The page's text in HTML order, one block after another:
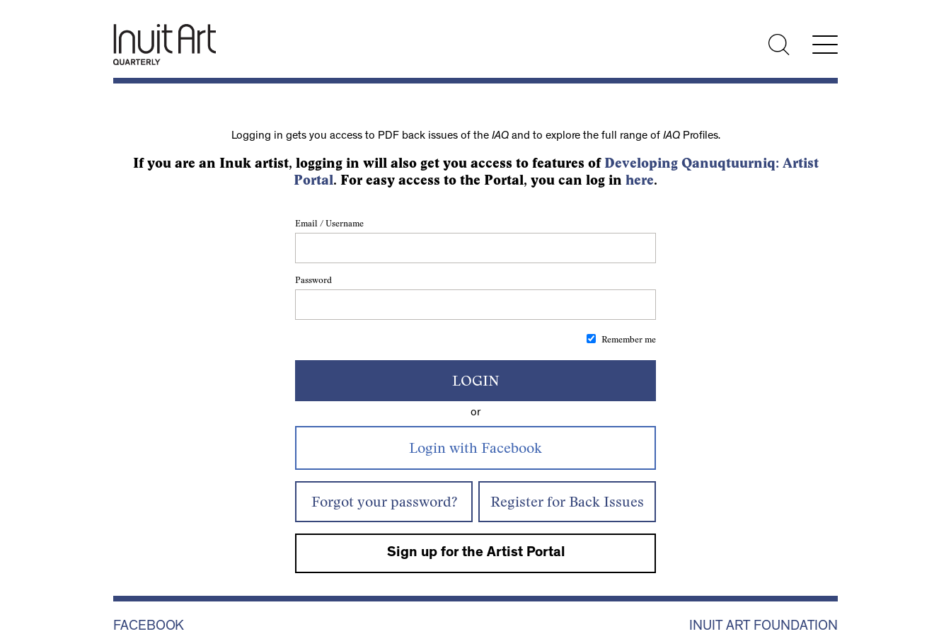
Logging in gets you access to PDF back issues of the IAQand to explore the full range of IAQProfiles.
If you are an Inuk artist, logging in will also get you access to features of Developing Qanuqtuurniq: Artist
Portal. For easy access to the Portal, you can log in here.
Email / Username
Password
Remember me
LOGIN
or
Forgot your password? Register for Back Issues
Sign up for the Artist Portal
FACEBOOK INUIT ART FOUNDATION